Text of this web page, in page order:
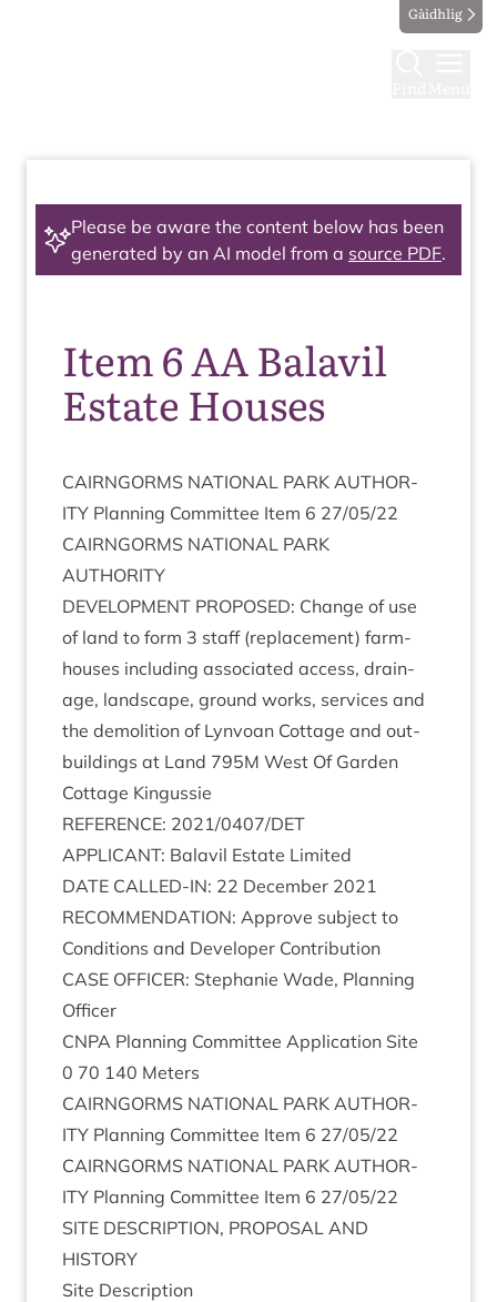
Gàidhlig
Please be aware the content below has been
generated by an AI model from a source PDF.
Item 6 AA Balavil
Estate Houses
CAIRNGORMS NATION­AL PARK AUTHOR­
ITY Plan­ning Com­mit­tee Item 6 27/05/22
CAIRNGORMS NATION­AL PARK
AUTHORITY
DEVEL­OP­MENT PRO­POSED: Change of use
of land to form 3 staff (replace­ment) farm­
houses includ­ing asso­ci­ated access, drain­
age, land­scape, ground works, ser­vices and
the demoli­tion of Lyn­voan Cot­tage and out­
build­ings at Land 795M West Of Garden
Cot­tage Kingussie
REF­ER­ENCE: 2021/0407/DET
APPLIC­ANT: Bal­avil Estate Limited
DATE CALLED-IN: 22 Decem­ber 2021
RECOM­MEND­A­TION: Approve sub­ject to
Con­di­tions and Developer Contribution
CASE OFFICER: Stephanie Wade, Plan­ning
Officer
CNPA Plan­ning Com­mit­tee Applic­a­tion Site
0 70 140 Meters
CAIRNGORMS NATION­AL PARK AUTHOR­
ITY Plan­ning Com­mit­tee Item 6 27/05/22
CAIRNGORMS NATION­AL PARK AUTHOR­
ITY Plan­ning Com­mit­tee Item 6 27/05/22
SITE DESCRIP­TION, PRO­POS­AL AND
HISTORY
Site Descrip­tion